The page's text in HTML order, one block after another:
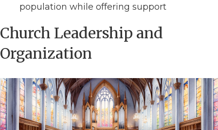
population while offering support
Church Leadership and
Organization